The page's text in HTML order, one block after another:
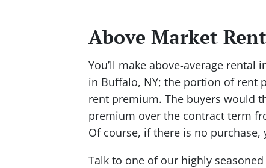
Above Market Rent
You’ll make above-average
in Buffalo, NY; the portion of rent
rent premium. The buyers would
premium over the contract term
Of course, if there is no purchase,
Talk to one of our highly